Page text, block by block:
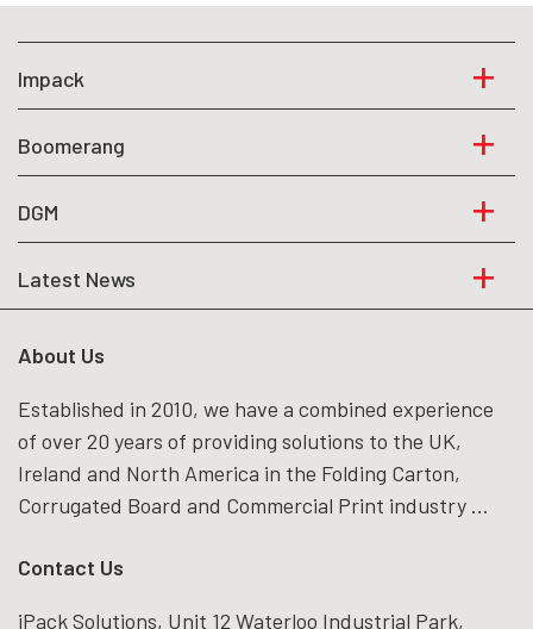
Impack
Boomerang
DGM
Latest News
About Us
Established in 2010, we have a combined experience
of over 20 years of providing solutions to the UK,
Ireland and North America in the Folding Carton,
Corrugated Board and Commercial Print industry ...
Contact Us
iPack Solutions, Unit 12 Waterloo Industrial Park,